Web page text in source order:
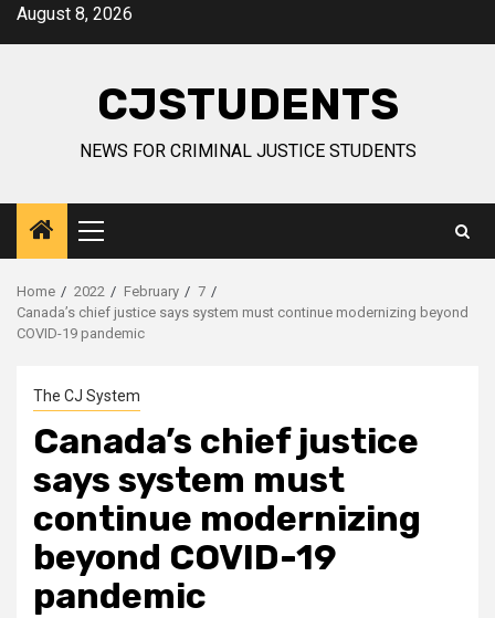
SkipAugust 8, 2026
CJSTUDENTS
NEWS FOR CRIMINAL JUSTICE STUDENTS
Primary
Menu
Home 2022 February
7
Canada’s chief justice says system must continue modernizing beyond
COVID-19 pandemic
The CJ System
Canada’s chief justice
says system must
continue modernizing
beyond COVID-19
pandemic